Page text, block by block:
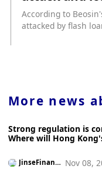
tokens. Users who
can purchase
launched by
closely with leading
operating
functions will be
According to
attacked by flash
More news
Strong regulation is
Where will Hong
JinseFinanc
Nov 08,